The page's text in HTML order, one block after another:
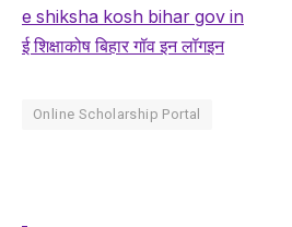
e shiksha kosh bihar gov in
ई शिक्षाकोष बिहार गॉव इन लॉगइन
Online Scholarship Portal